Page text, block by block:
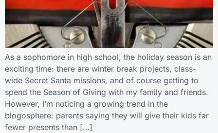
As a sophomore in high school, the holiday season is an
exciting time: there are winter break projects, class-
wide Secret Santa missions, and of course getting to
spend the Season of Giving with my family and friends.
However, I’m noticing a growing trend in the
blogosphere: parents saying they will give their kids far
fewer presents than […]